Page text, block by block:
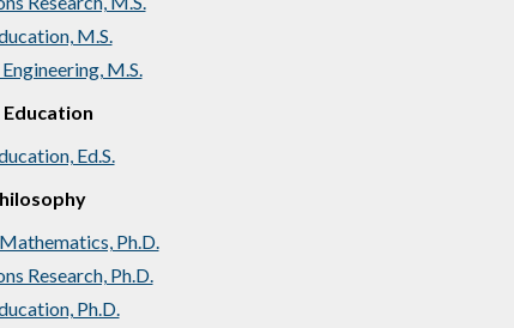
M.S.
M.S.
Ed.S.
Ph.D.
Research, Ph.D.
Ph.D.